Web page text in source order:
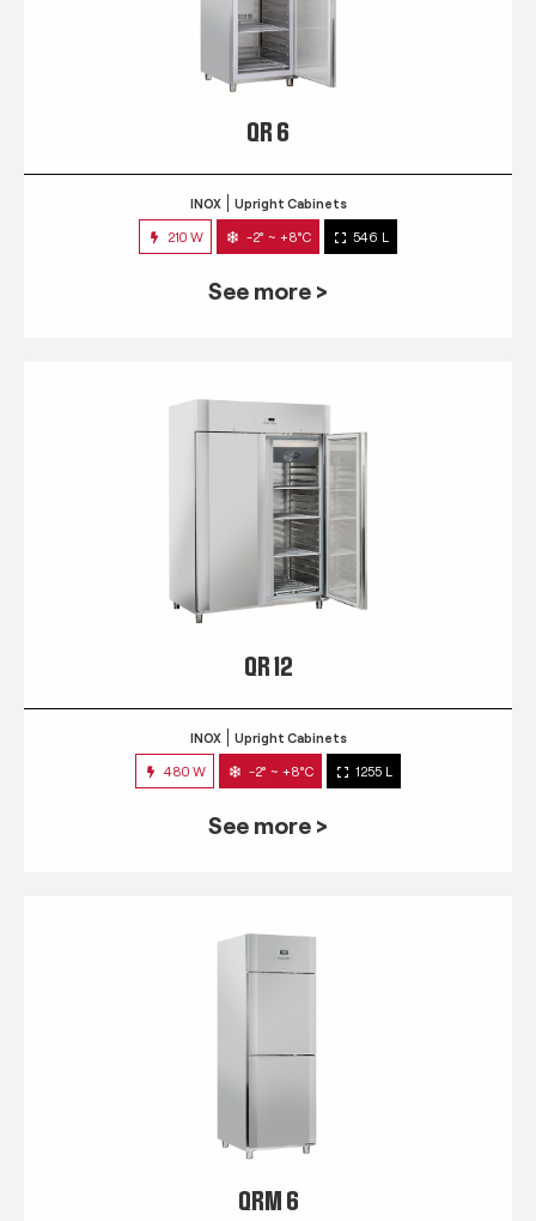
QR 6
INOX Upright Cabinets
210 W -2° ~ +8°C 546 L
See more >
QR 12
INOX Upright Cabinets
480 W -2° ~ +8°C 1255 L
See more >
QRM 6